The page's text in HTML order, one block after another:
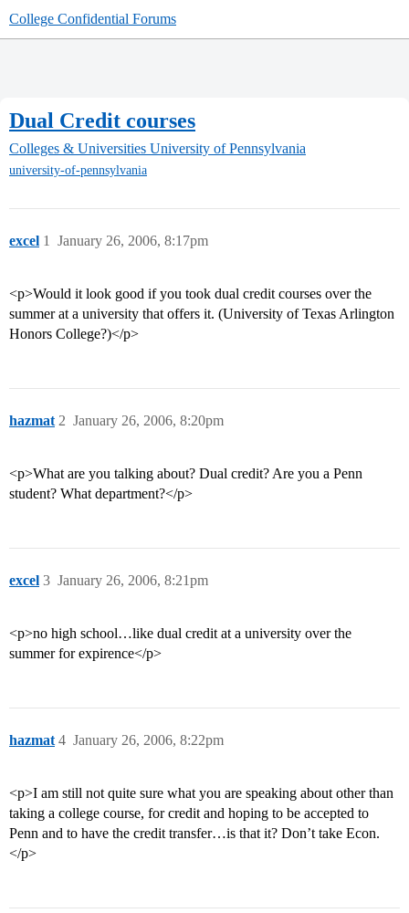
College Confidential Forums
Dual Credit courses
Colleges & Universities University of Pennsylvania
university-of-pennsylvania
excel January 26, 2006, 8:17pm
1
<p>Would it look good if you took dual credit courses over the
summer at a university that offers it. (University of Texas Arlington
Honors College?)</p>
hazmat January 26, 2006, 8:20pm
2
<p>What are you talking about? Dual credit? Are you a Penn
student? What department?</p>
excel January 26, 2006, 8:21pm
3
<p>no high school…like dual credit at a university over the
summer for expirence</p>
hazmat January 26, 2006, 8:22pm
4
<p>I am still not quite sure what you are speaking about other than
taking a college course, for credit and hoping to be accepted to
Penn and to have the credit transfer…is that it? Don’t take Econ.
</p>